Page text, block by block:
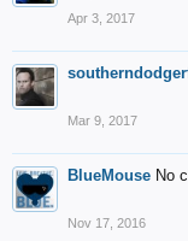
Apr 3, 2017
Mar 9, 2017
BlueMouse No
Nov 17, 2016